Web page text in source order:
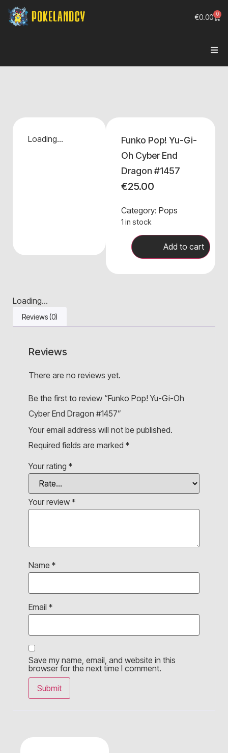
€0.00 0
Loading...
Funko Pop! Yu-Gi-
Oh Cyber End
Dragon #1457
€25.00
Category: Pops
1 in stock
Add to cart
Loading...
Reviews (0)
Reviews
There are no reviews yet.
Be the first to review “Funko Pop! Yu-Gi-Oh
Cyber End Dragon #1457”
Your email address will not be published.
Required fields are marked *
Your rating *
Your review *
Name *
Email *
Save my name, email, and website in this
browser for the next time I comment.